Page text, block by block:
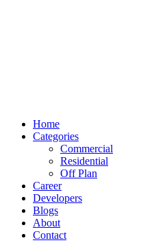
Home
Categories
Commercial
Residential
Off Plan
Career
Developers
Blogs
About
Contact